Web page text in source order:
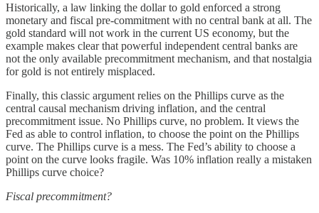
Historically, a law linking the dollar to gold enforced a strong
monetary and fiscal pre-commitment with no central bank at all. The
gold standard will not work in the current US economy, but the
example makes clear that powerful independent central banks are
not the only available precommitment mechanism, and that nostalgia
for gold is not entirely misplaced.
Finally, this classic argument relies on the Phillips curve as the
central causal mechanism driving inflation, and the central
precommitment issue. No Phillips curve, no problem. It views the
Fed as able to control inflation, to choose the point on the Phillips
curve. The Phillips curve is a mess. The Fed’s ability to choose a
point on the curve looks fragile. Was 10% inflation really a mistaken
Phillips curve choice?
Fiscal precommitment?